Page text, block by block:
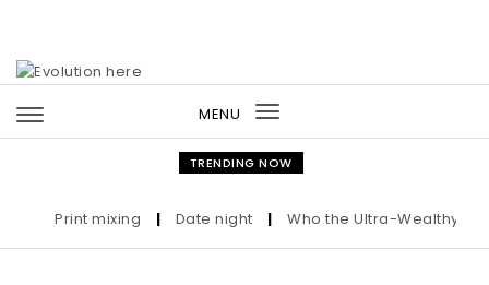
MENU
Toggle
navigation
TRENDING NOW
Print mixing | Date night | Who the Ultra-Wealthy Call